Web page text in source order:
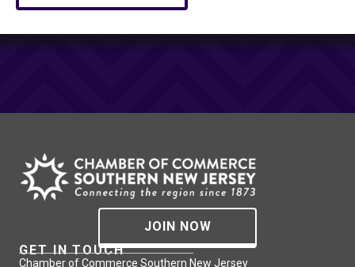
JOIN NOW
GET IN TOUCH
Chamber of Commerce Southern New Jersey